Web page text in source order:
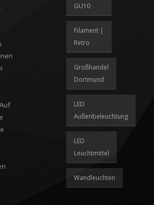
GU10
Filament |
Retro
Großhandel
Dortmund
LED
Außenbeleuchtung
LED
Leuchtmittel
Wandleuchten